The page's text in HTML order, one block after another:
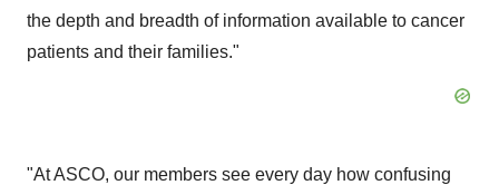
the depth and breadth of information available to cancer
patients and their families."
"At ASCO, our members see every day how confusing